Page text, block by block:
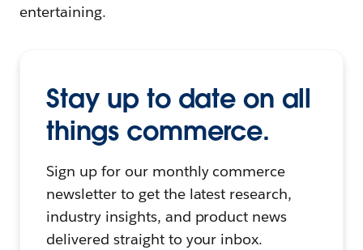
entertaining.
Stay up to date on all
things commerce.
Sign up for our monthly commerce
newsletter to get the latest research,
industry insights, and product news
delivered straight to your inbox.